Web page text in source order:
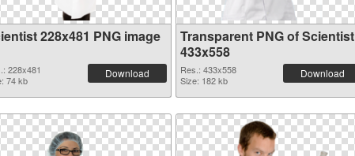
228x481 PNG image
228x481
74 kb
Download
Transparent PNG of Scientist
433x558
Res.: 433x558
Size: 182 kb
Download